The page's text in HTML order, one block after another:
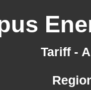
Tariff -